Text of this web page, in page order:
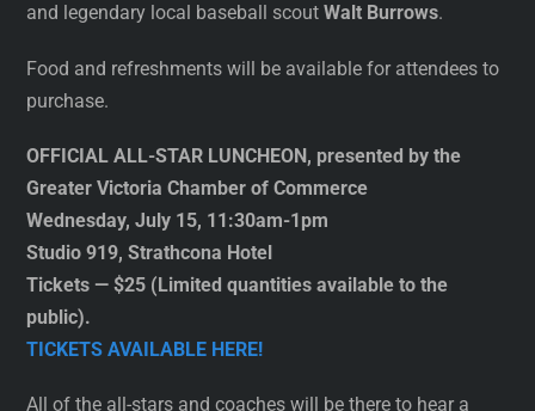
and legendary local baseball scoutWalt Burrows.
Food and refreshments will be available for attendees to
purchase.
OFFICIAL ALL-STAR LUNCHEON, presented by the
Greater Victoria Chamber of Commerce
Wednesday, July 15, 11:30am-1pm
Studio 919, Strathcona Hotel
Tickets — $25 (Limited quantities available to the
public).
TICKETS AVAILABLE HERE!
All of the all-stars and coaches will be there to hear a